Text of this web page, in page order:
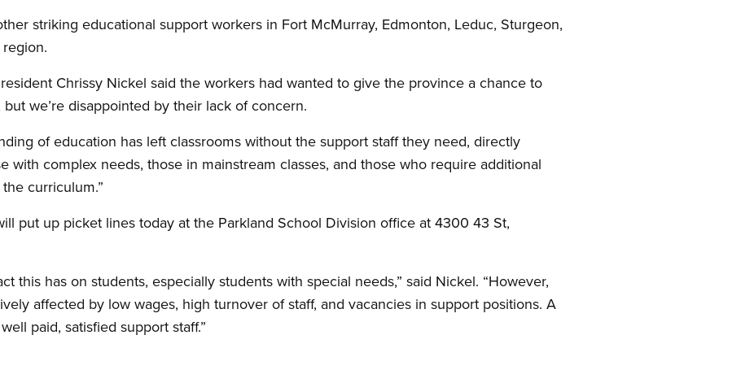
striking educational support workers in Fort McMurray, Edmonton, Leduc, Sturgeon,
Chrissy Nickel said the workers had wanted to give the province a chance to
we’re disappointed by their lack of concern.
of education has left classrooms without the support staff they need, directly
with complex needs, those in mainstream classes, and those who require additional
curriculum.”
put up picket lines today at the Parkland School Division office at 4300 43 St,
this has on students, especially students with special needs,” said Nickel. “However,
affected by low wages, high turnover of staff, and vacancies in support positions. A
paid, satisfied support staff.”